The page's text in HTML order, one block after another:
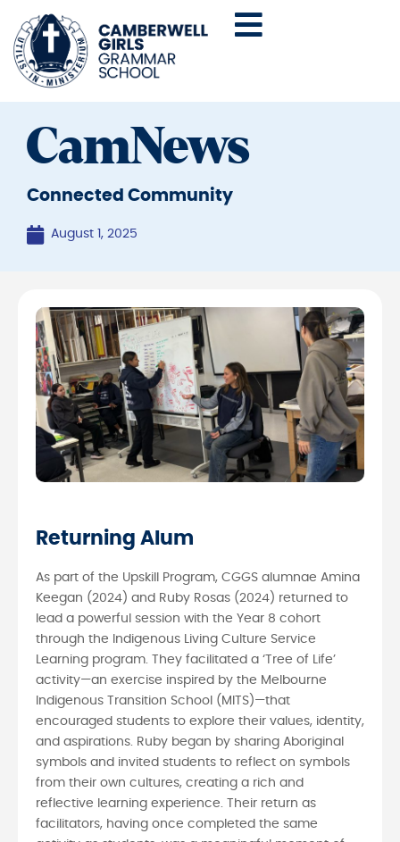
CamNews
Connected Community
August 1, 2025
Returning Alum
As part of the Upskill Program, CGGS alumnae Amina
Keegan (2024) and Ruby Rosas (2024) returned to
lead a powerful session with the Year 8 cohort
through the Indigenous Living Culture Service
Learning program. They facilitated a ‘Tree of Life’
activity—an exercise inspired by the Melbourne
Indigenous Transition School (MITS)—that
encouraged students to explore their values, identity,
and aspirations. Ruby began by sharing Aboriginal
symbols and invited students to reflect on symbols
from their own cultures, creating a rich and
reflective learning experience. Their return as
facilitators, having once completed the same